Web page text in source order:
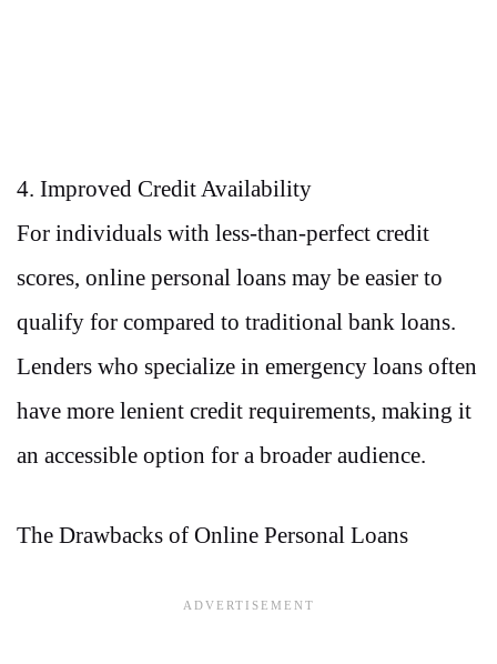
4. Improved Credit Availability
For individuals with less-than-perfect credit
scores, online personal loans may be easier to
qualify for compared to traditional bank loans.
Lenders who specialize in emergency loans often
have more lenient credit requirements, making it
an accessible option for a broader audience.
The Drawbacks of Online Personal Loans